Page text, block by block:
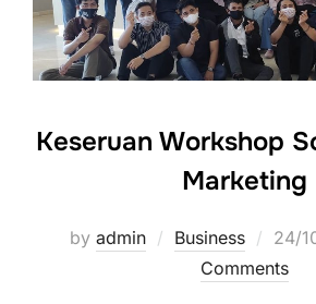
Keseruan Workshop
Marketing
by admin Business
on
24/
Comments